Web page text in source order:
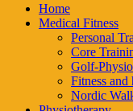
Home
Medical Fitness
Personal
Core
Golf-
Fitness
Nordic